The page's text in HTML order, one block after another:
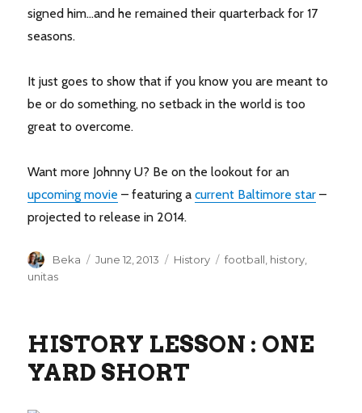
signed him…and he remained their quarterback for 17
seasons.
It just goes to show that if you know you are meant to
be or do something, no setback in the world is too
great to overcome.
Want more Johnny U? Be on the lookout for an
upcoming movie – featuring acurrent Baltimore star –
projected to release in 2014.
Author
Beka
Posted
June 12, 2013 Categories
History Tags
football, history,
unitas
HISTORY LESSON : ONE
YARD SHORT